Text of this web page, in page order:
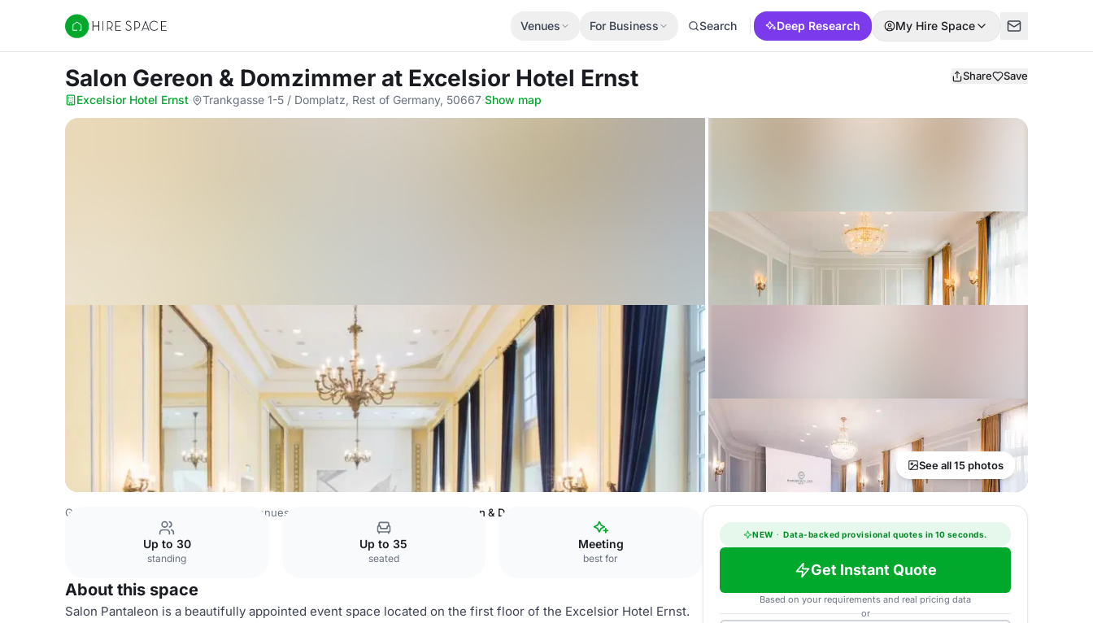
Hire Space
Venues For Business Search Deep Research My Hire Space
Salon Gereon & Domzimmer at Excelsior Hotel Ernst Share Save
Excelsior Hotel Ernst· Trankgasse 1-5 / Domplatz, Rest of Germany, 50667·Show map
See all 15 photos
Germany Venues Rest of Germany Venues Salon Gereon & Domzimmer
Up to 30
standing
Up to 35
seated
Meeting
best for
About this space
Salon Pantaleon is a beautifully appointed event space located on the first floor of the Excelsior Hotel Ernst.
NEW · Data-backed provisional quotes in 10 seconds.
Get Instant Quote
Based on your requirements and real pricing data
or